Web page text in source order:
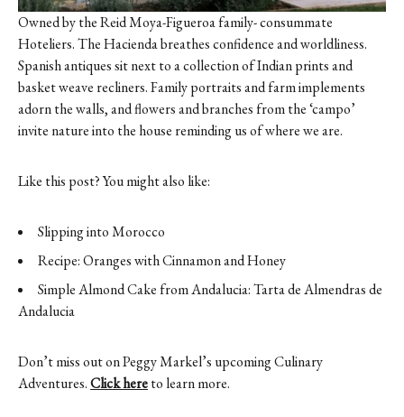
Owned by the Reid Moya-Figueroa family- consummate
Hoteliers. The Hacienda breathes confidence and worldliness.
Spanish antiques sit next to a collection of Indian prints and
basket weave recliners. Family portraits and farm implements
adorn the walls, and flowers and branches from the ‘campo’
invite nature into the house reminding us of where we are.
Like this post? You might also like:
Slipping into Morocco
Recipe: Oranges with Cinnamon and Honey
Simple Almond Cake from Andalucia: Tarta de Almendras de
Andalucia
Don’t miss out on Peggy Markel’s upcoming Culinary
Adventures.Click hereto learn more.